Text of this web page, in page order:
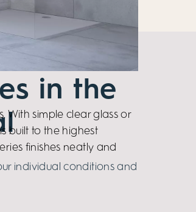
With simple clear glass or
built to the highest
finishes neatly and
in the
individual conditions and